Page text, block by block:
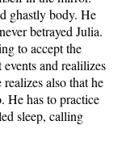
ghastly body. He
betrayed Julia.
to accept the
and realilizes
also that he
He has to practice
sleep, calling